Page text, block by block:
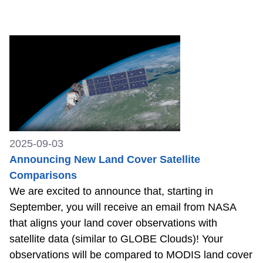
2025-09-03
Announcing New Land Cover Satellite
Comparisons
We are excited to announce that, starting in
September, you will receive an email from NASA
that aligns your land cover observations with
satellite data (similar to GLOBE Clouds)! Your
observations will be compared to MODIS land cover